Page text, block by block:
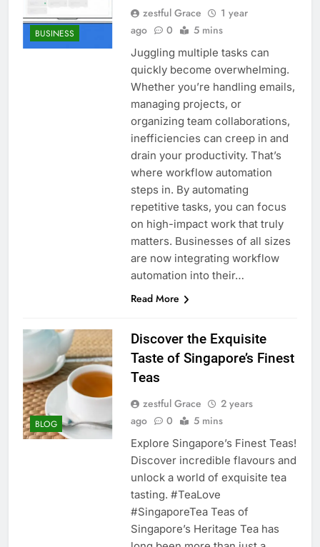
BUSINESS
zestful Grace
1 year
ago
0 5 mins
Juggling multiple tasks can
quickly become overwhelming.
Whether you’re handling emails,
managing projects, or
organizing team collaborations,
inefficiencies can creep in and
drain your productivity. That’s
where workflow automation
steps in. By automating
repetitive tasks, you can focus
on high-impact work that truly
matters. Businesses of all sizes
are now integrating workflow
automation into their…
Read More
BLOG
Discover the Exquisite
Taste of Singapore’s Finest
Teas
zestful Grace
2 years
ago
0 5 mins
Explore Singapore’s Finest Teas!
Discover incredible flavours and
unlock a world of exquisite tea
tasting. #TeaLove
#SingaporeTea Teas of
Singapore’s Heritage Tea has